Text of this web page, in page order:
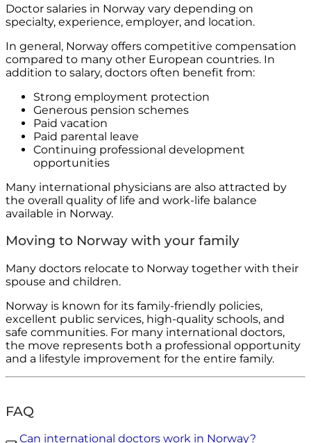
Doctor salaries in Norway vary depending on
specialty, experience, employer, and location.
In general, Norway offers competitive compensation
compared to many other European countries. In
addition to salary, doctors often benefit from:
Strong employment protection
Generous pension schemes
Paid vacation
Paid parental leave
Continuing professional development
opportunities
Many international physicians are also attracted by
the overall quality of life and work-life balance
available in Norway.
Moving to Norway with your family
Many doctors relocate to Norway together with their
spouse and children.
Norway is known for its family-friendly policies,
excellent public services, high-quality schools, and
safe communities. For many international doctors,
the move represents both a professional opportunity
and a lifestyle improvement for the entire family.
FAQ
Can international doctors work in Norway?